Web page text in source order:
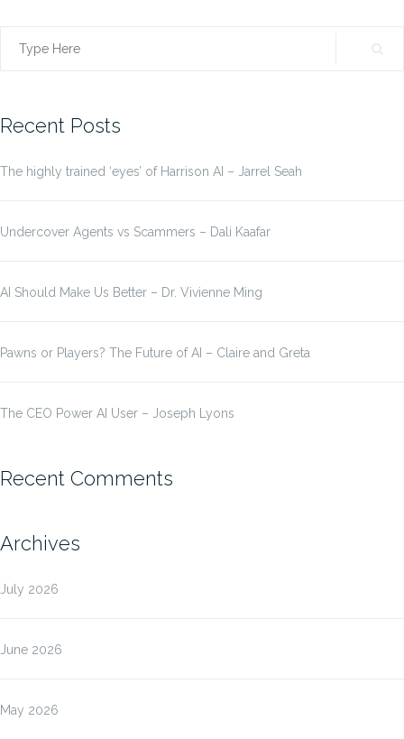
Search
Recent Posts
The highly trained ‘eyes’ of Harrison AI – Jarrel Seah
Undercover Agents vs Scammers – Dali Kaafar
AI Should Make Us Better – Dr. Vivienne Ming
Pawns or Players? The Future of AI – Claire and Greta
The CEO Power AI User – Joseph Lyons
Recent Comments
Archives
July 2026
June 2026
May 2026